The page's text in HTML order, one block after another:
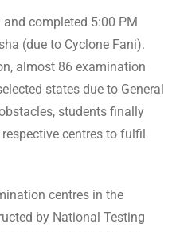
completed 5:00 PM
(due to Cyclone Fani).
almost 86 examination
states due to General
students finally
centres to fulfil
centres in the
by National Testing